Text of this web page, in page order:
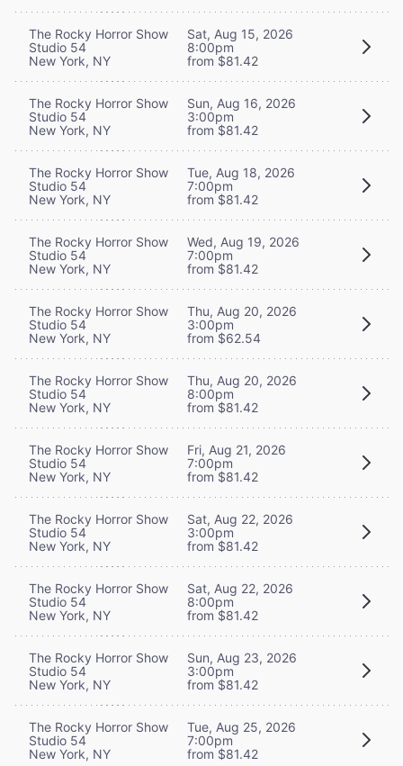
The Rocky Horror Show
Studio 54
New York, NY
Sat, Aug 15, 2026
8:00pm
from $81.42
The Rocky Horror Show
Studio 54
New York, NY
Sun, Aug 16, 2026
3:00pm
from $81.42
The Rocky Horror Show
Studio 54
New York, NY
Tue, Aug 18, 2026
7:00pm
from $81.42
The Rocky Horror Show
Studio 54
New York, NY
Wed, Aug 19, 2026
7:00pm
from $81.42
The Rocky Horror Show
Studio 54
New York, NY
Thu, Aug 20, 2026
3:00pm
from $62.54
The Rocky Horror Show
Studio 54
New York, NY
Thu, Aug 20, 2026
8:00pm
from $81.42
The Rocky Horror Show
Studio 54
New York, NY
Fri, Aug 21, 2026
7:00pm
from $81.42
The Rocky Horror Show
Studio 54
New York, NY
Sat, Aug 22, 2026
3:00pm
from $81.42
The Rocky Horror Show
Studio 54
New York, NY
Sat, Aug 22, 2026
8:00pm
from $81.42
The Rocky Horror Show
Studio 54
New York, NY
Sun, Aug 23, 2026
3:00pm
from $81.42
The Rocky Horror Show
Studio 54
New York, NY
Tue, Aug 25, 2026
7:00pm
from $81.42